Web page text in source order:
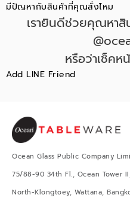
มีปัญหากับสินค้าที่คุณสั่งไหม
เรายินดีช่วยคุณหา
หรือว่าเช็คห
Add LINE Friend
Ocean Glass Public Company
75/88-90 34th Fl., Ocean Tower
North-Klongtoey, Wattana,